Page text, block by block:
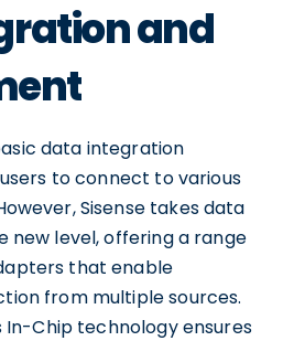
and
data integration
to connect to various
Sisense takes data
new level, offering a range
that enable
from multiple sources.
In-Chip technology ensures